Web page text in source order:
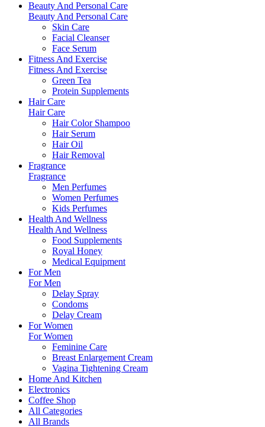
Beauty And Personal Care
Beauty And Personal Care
Skin Care
Facial Cleanser
Face Serum
Fitness And Exercise
Fitness And Exercise
Green Tea
Protein Supplements
Hair Care
Hair Care
Hair Color Shampoo
Hair Serum
Hair Oil
Hair Removal
Fragrance
Fragrance
Men Perfumes
Women Perfumes
Kids Perfumes
Health And Wellness
Health And Wellness
Food Supplements
Royal Honey
Medical Equipment
For Men
For Men
Delay Spray
Condoms
Delay Cream
For Women
For Women
Feminine Care
Breast Enlargement Cream
Vagina Tightening Cream
Home And Kitchen
Electronics
Coffee Shop
All Categories
All Brands